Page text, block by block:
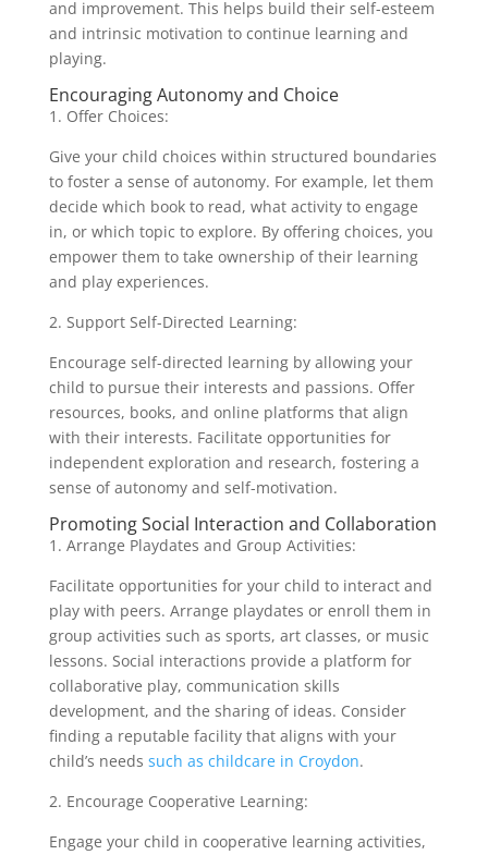
and improvement. This helps build their self-esteem
and intrinsic motivation to continue learning and
playing.
Encouraging Autonomy and Choice
1. Offer Choices:
Give your child choices within structured boundaries
to foster a sense of autonomy. For example, let them
decide which book to read, what activity to engage
in, or which topic to explore. By offering choices, you
empower them to take ownership of their learning
and play experiences.
2. Support Self-Directed Learning:
Encourage self-directed learning by allowing your
child to pursue their interests and passions. Offer
resources, books, and online platforms that align
with their interests. Facilitate opportunities for
independent exploration and research, fostering a
sense of autonomy and self-motivation.
Promoting Social Interaction and Collaboration
1. Arrange Playdates and Group Activities:
Facilitate opportunities for your child to interact and
play with peers. Arrange playdates or enroll them in
group activities such as sports, art classes, or music
lessons. Social interactions provide a platform for
collaborative play, communication skills
development, and the sharing of ideas. Consider
finding a reputable facility that aligns with your
child’s needs such as childcare in Croydon.
2. Encourage Cooperative Learning:
Engage your child in cooperative learning activities,